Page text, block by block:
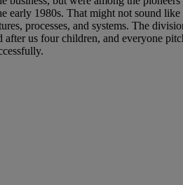
early 1980s. That might not sound
processes, and systems. The
after us four children, and everyone